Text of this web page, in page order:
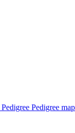
Pedigree Pedigree map